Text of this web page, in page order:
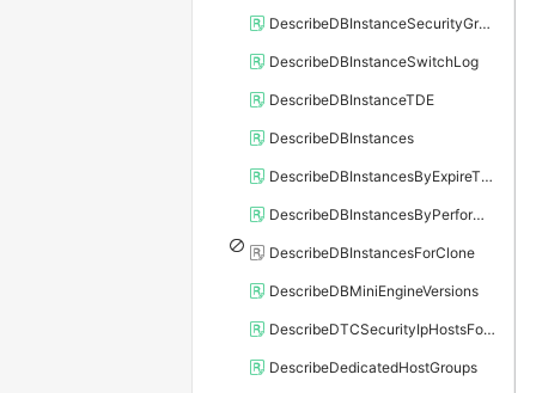
DescribeDBInstanceSecurityGroupRule
DescribeDBInstanceSwitchLog
DescribeDBInstanceTDE
DescribeDBInstances
DescribeDBInstancesByExpireTime
DescribeDBInstancesByPerformance
DescribeDBInstancesForClone
DescribeDBMiniEngineVersions
DescribeDTCSecurityIpHostsForSQLServer
DescribeDedicatedHostGroups